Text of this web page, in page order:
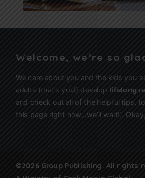
Welcome, we’re so
We care about you and the kids you
adults (that’s you!) develop lifelong
and check out all of the helpful tips,
this page right now…we’ll wait!).
©2026 Group Publishing. All rights